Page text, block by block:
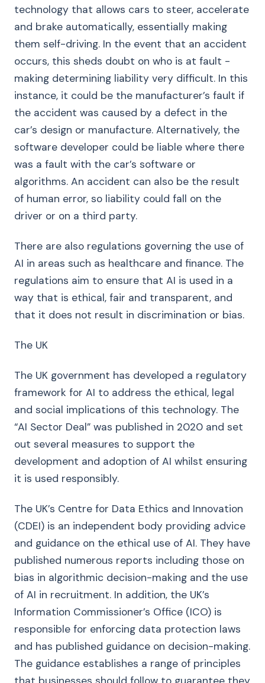
technology that allows cars to steer, accelerate
and brake automatically, essentially making
them self-driving. In the event that an accident
occurs, this sheds doubt on who is at fault -
making determining liability very difficult. In this
instance, it could be the manufacturer’s fault if
the accident was caused by a defect in the
car’s design or manufacture. Alternatively, the
software developer could be liable where there
was a fault with the car’s software or
algorithms. An accident can also be the result
of human error, so liability could fall on the
driver or on a third party.
There are also regulations governing the use of
AI in areas such as healthcare and finance. The
regulations aim to ensure that AI is used in a
way that is ethical, fair and transparent, and
that it does not result in discrimination or bias.
The UK
The UK government has developed a regulatory
framework for AI to address the ethical, legal
and social implications of this technology. The
“AI Sector Deal” was published in 2020 and set
out several measures to support the
development and adoption of AI whilst ensuring
it is used responsibly.
The UK’s Centre for Data Ethics and Innovation
(CDEI) is an independent body providing advice
and guidance on the ethical use of AI. They have
published numerous reports including those on
bias in algorithmic decision-making and the use
of AI in recruitment. In addition, the UK’s
Information Commissioner’s Office (ICO) is
responsible for enforcing data protection laws
and has published guidance on decision-making.
The guidance establishes a range of principles